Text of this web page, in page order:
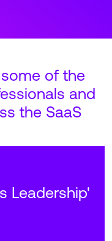
of the
and
the SaaS
Leadership'